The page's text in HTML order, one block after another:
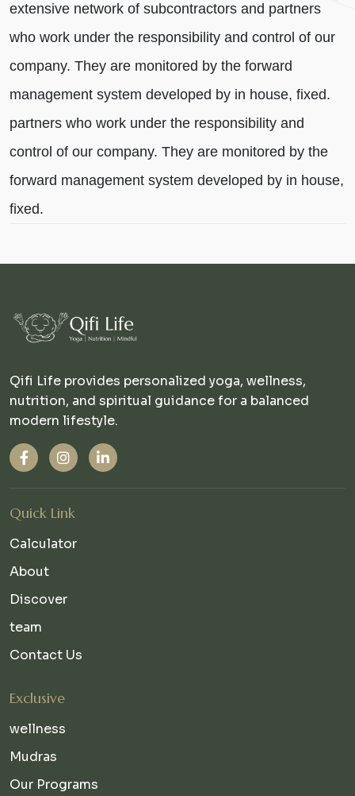
extensive network of subcontractors and partners
who work under the responsibility and control of our
company. They are monitored by the forward
management system developed by in house, fixed.
partners who work under the responsibility and
control of our company. They are monitored by the
forward management system developed by in house,
fixed.
Qifi Life provides personalized yoga, wellness,
nutrition, and spiritual guidance for a balanced
modern lifestyle.
Quick Link
Calculator
About
Discover
team
Contact Us
Exclusive
wellness
Mudras
Our Programs